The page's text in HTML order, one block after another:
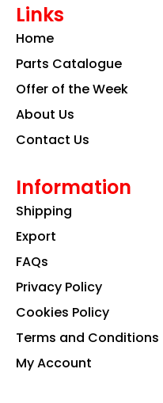
b
o
k a
m
Links
Home
Parts Catalogue
Offer of the Week
About Us
Contact Us
Information
Shipping
Export
FAQs
Privacy Policy
Cookies Policy
Terms and Conditions
My Account